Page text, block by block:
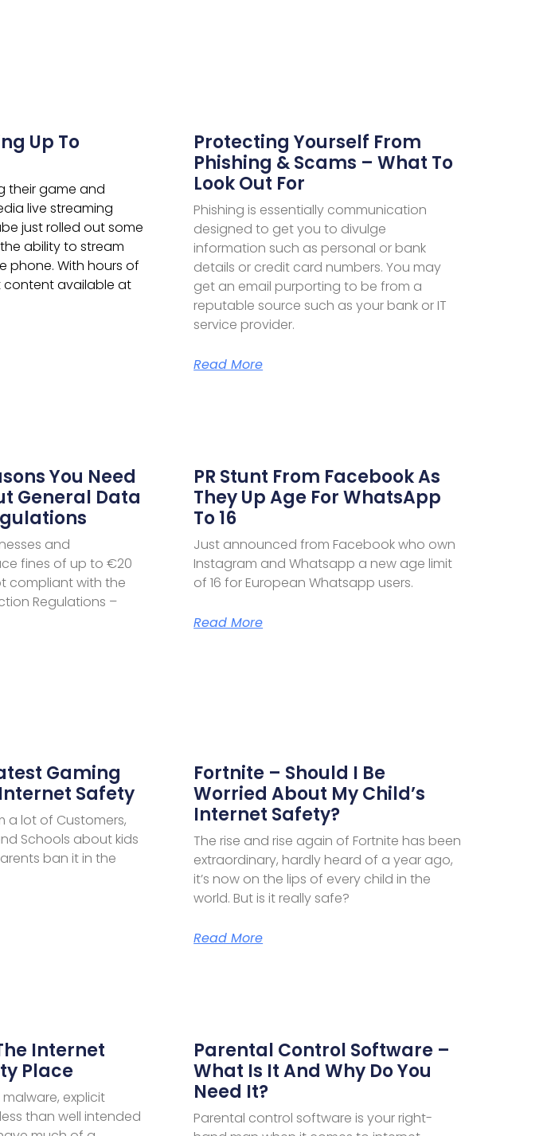
Up To
their game and
live streaming
just rolled out some
ability to stream
phone. With hours of
available at
Protecting Yourself From
Phishing & Scams – What To
Look Out For
Phishing is essentially communication
designed to get you to divulge
information such as personal or bank
details or credit card numbers. You may
get an email purporting to be from a
reputable source such as your bank or IT
service provider.
Read More
You Need
General Data
and
fines of up to €20
compliant with the
Regulations –
PR Stunt From Facebook As
They Up Age For WhatsApp
To 16
Just announced from Facebook who own
Instagram and Whatsapp a new age limit
of 16 for European Whatsapp users.
Read More
Gaming
Safety
a lot of Customers,
Schools about kids
ban it in the
Fortnite – Should I Be
Worried About My Child’s
Internet Safety?
The rise and rise again of Fortnite has been
extraordinary, hardly heard of a year ago,
it’s now on the lips of every child in the
world. But is it really safe?
Read More
Internet
Place
explicit
than well intended
Parental Control Software –
What Is It And Why Do You
Need It?
Parental control software is your right-